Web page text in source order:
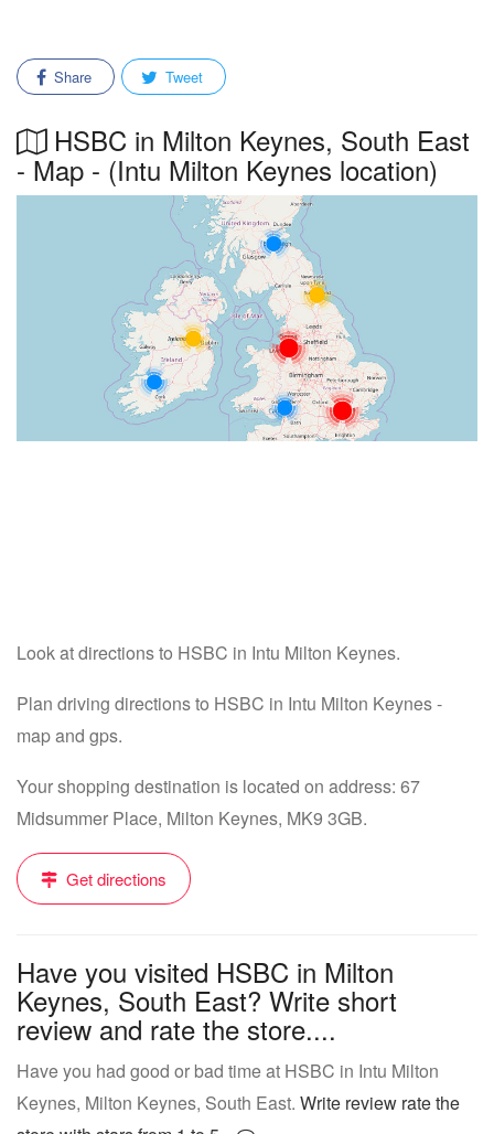
Share Tweet
HSBC in Milton Keynes, South East
- Map - (Intu Milton Keynes location)
Look at directions to HSBC in Intu Milton Keynes.
Plan driving directions to HSBC in Intu Milton Keynes -
map and gps.
Your shopping destination is located on address: 67
Midsummer Place, Milton Keynes, MK9 3GB.
Get directions
Have you visited HSBC in Milton
Keynes, South East? Write short
review and rate the store....
Have you had good or bad time at HSBC in Intu Milton
Keynes, Milton Keynes, South East. Write review rate the